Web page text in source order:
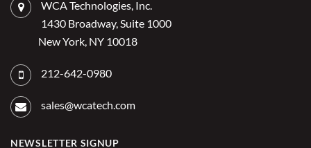
for
WCA Technologies, Inc.
1430 Broadway, Suite 1000
New York, NY 10018
212-642-0980
sales@wcatech.com
NEWSLETTER SIGNUP